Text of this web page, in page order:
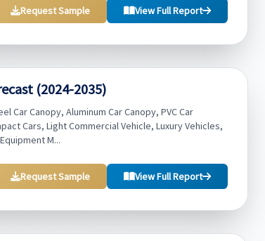
Request Sample View Full Report
(2024-2035)
Car Canopy, Aluminum Car Canopy, PVC Car
Cars, Light Commercial Vehicle, Luxury Vehicles,
M...
Request Sample View Full Report